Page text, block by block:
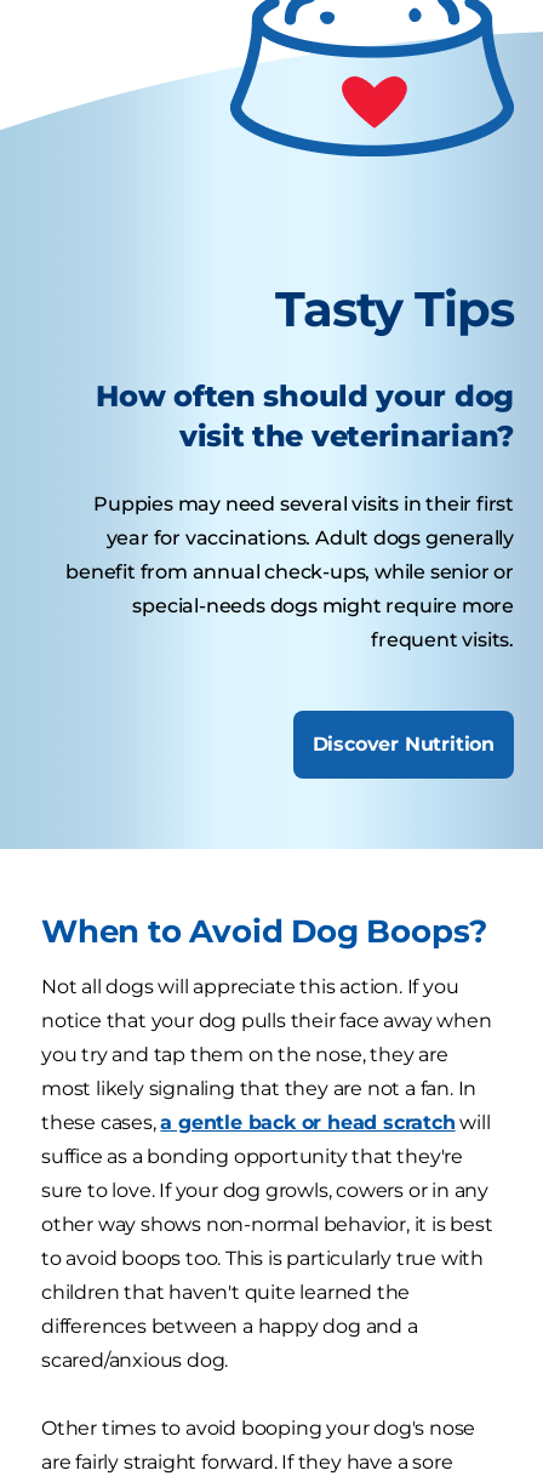
Tasty Tips
How often should your dog
visit the veterinarian?
Puppies may need several visits in their first
year for vaccinations. Adult dogs generally
benefit from annual check-ups, while senior or
special-needs dogs might require more
frequent visits.
Discover Nutrition
When to Avoid Dog Boops?
Not all dogs will appreciate this action. If you
notice that your dog pulls their face away when
you try and tap them on the nose, they are
most likely signaling that they are not a fan. In
these cases,a gentle back or head scratch will
suffice as a bonding opportunity that they're
sure to love. If your dog growls, cowers or in any
other way shows non-normal behavior, it is best
to avoid boops too. This is particularly true with
children that haven't quite learned the
differences between a happy dog and a
scared/anxious dog.
Other times to avoid booping your dog's nose
are fairly straight forward. If they have a sore